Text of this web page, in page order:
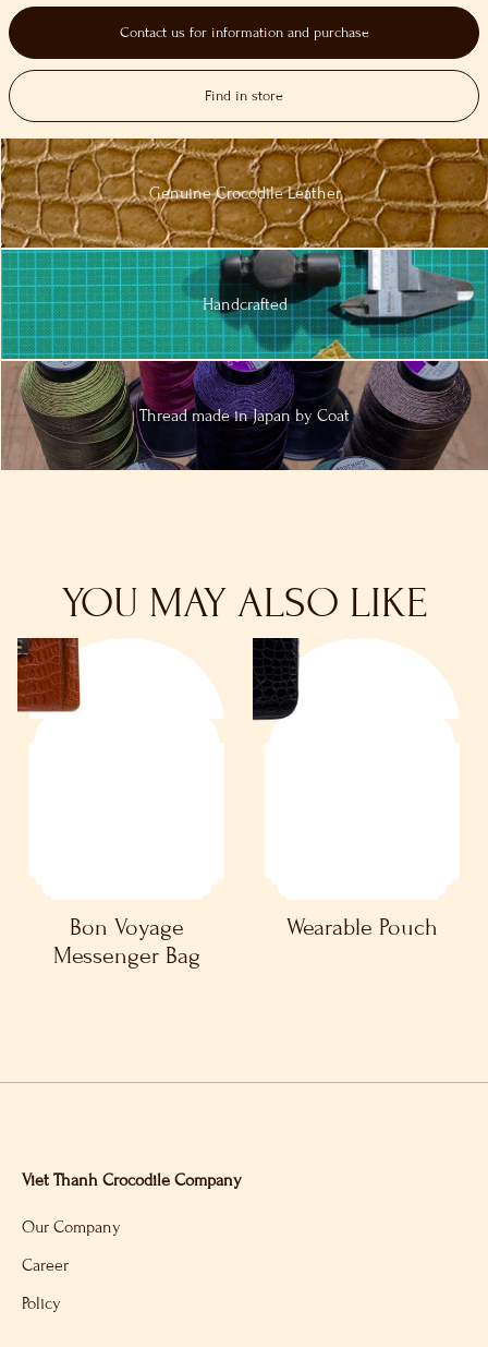
Contact us for information and purchase
Find in store
GenuineCrocodileLeather
Handcrafted
Thread made inJapan by Coat
YOU MAY ALSO LIKE
Bon Voyage
Messenger Bag
Wearable Pouch
Viet Thanh Crocodile Company
Our Company
Career
Policy